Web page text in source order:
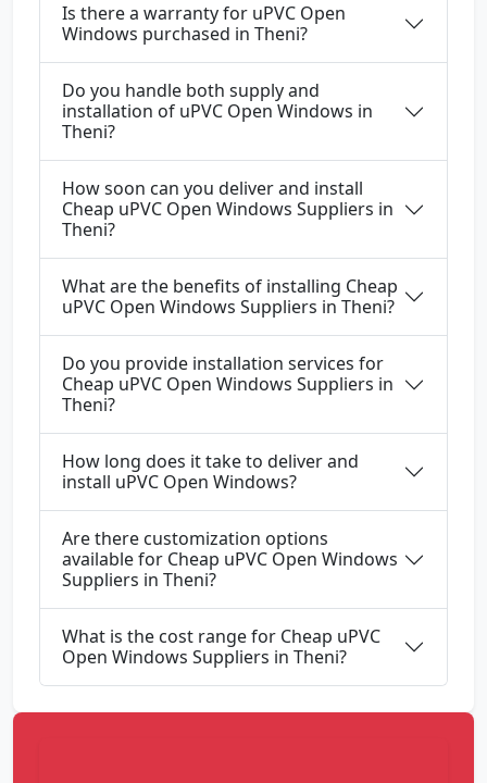
Is there a warranty for uPVC Open
Windows purchased in Theni?
Do you handle both supply and
installation of uPVC Open Windows in
Theni?
How soon can you deliver and install
Cheap uPVC Open Windows Suppliers in
Theni?
What are the benefits of installing Cheap
uPVC Open Windows Suppliers in Theni?
Do you provide installation services for
Cheap uPVC Open Windows Suppliers in
Theni?
How long does it take to deliver and
install uPVC Open Windows?
Are there customization options
available for Cheap uPVC Open Windows
Suppliers in Theni?
What is the cost range for Cheap uPVC
Open Windows Suppliers in Theni?